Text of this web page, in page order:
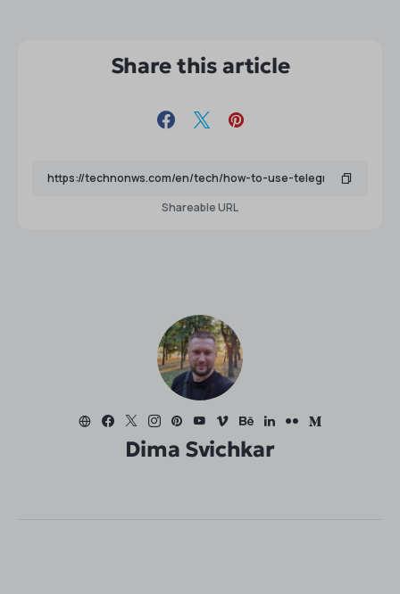
Share this article
Shareable URL
Dima Svichkar